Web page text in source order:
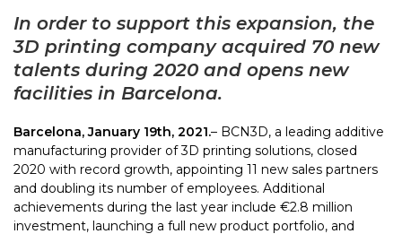
In order to support this expansion, the
3D printing company acquired 70 new
talents during 2020 and opens new
facilities in Barcelona.
Barcelona, January 19th, 2021.– BCN3D, a leading additive
manufacturing provider of 3D printing solutions, closed
2020 with record growth, appointing 11 new sales partners
and doubling its number of employees. Additional
achievements during the last year include €2.8 million
investment, launching a full new product portfolio, and